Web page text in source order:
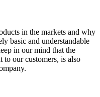
in the markets and why
basic and understandable
in our mind that the
our customers, is also